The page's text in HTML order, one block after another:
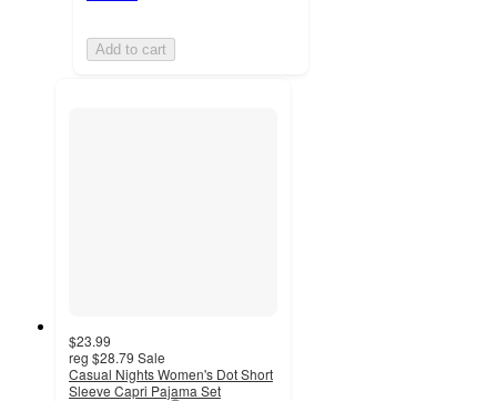
Add to cart
$23.99
reg $28.79 Sale
Casual Nights Women's Dot Short
Sleeve Capri Pajama Set